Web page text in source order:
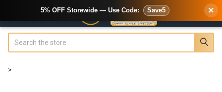
>
5% OFF Storewide — Use Code: Save5 ×